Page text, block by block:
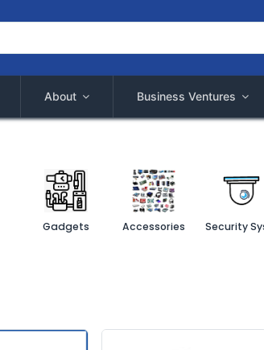
About Business Ventures
Gadgets Accessories